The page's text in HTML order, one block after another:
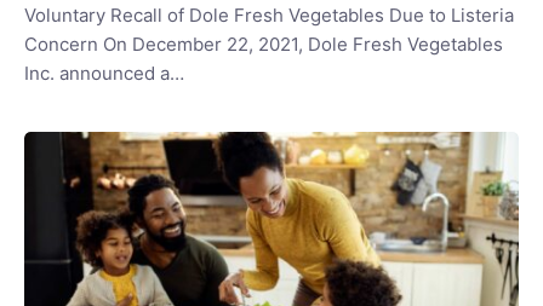
Voluntary Recall of Dole Fresh Vegetables Due to Listeria
Concern On December 22, 2021, Dole Fresh Vegetables
Inc. announced a…